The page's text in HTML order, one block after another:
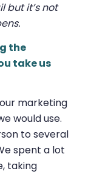
but it’s not
the
take us
marketing
would use.
to several
spent a lot
taking